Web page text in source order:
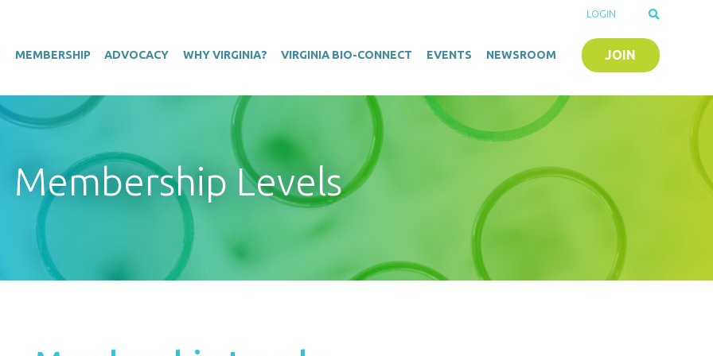
MEMBERSHIP ADVOCACY WHY VIRGINIA? VIRGINIA BIO-CONNECT EVENTS NEWSROOM JOIN
LOGIN
Membership Levels